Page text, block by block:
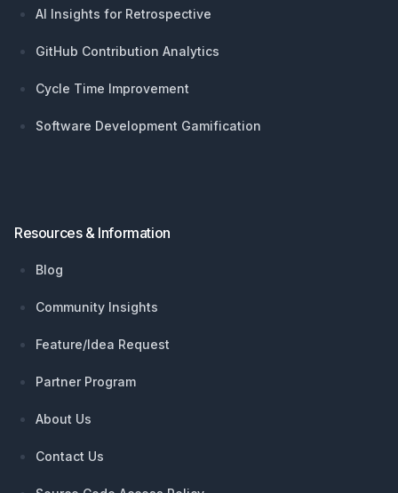
AI Insights for Retrospective
GitHub Contribution Analytics
Cycle Time Improvement
Software Development Gamification
Resources & Information
Blog
Community Insights
Feature/Idea Request
Partner Program
About Us
Contact Us